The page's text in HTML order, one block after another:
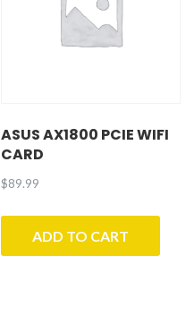
ASUS AX1800 PCIE WIFI
CARD
$89.99
ADD TO CART